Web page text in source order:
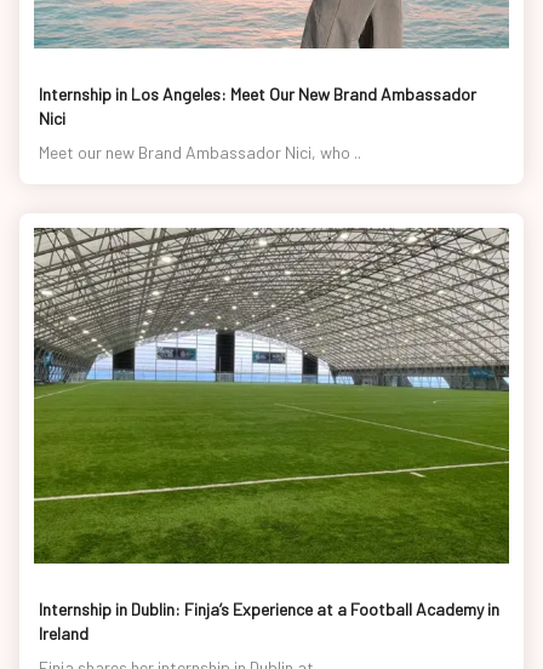
Internship in Los Angeles: Meet Our New Brand Ambassador
Nici
Meet our new Brand Ambassador Nici, who ..
Internship in Dublin: Finja’s Experience at a Football Academy in
Ireland